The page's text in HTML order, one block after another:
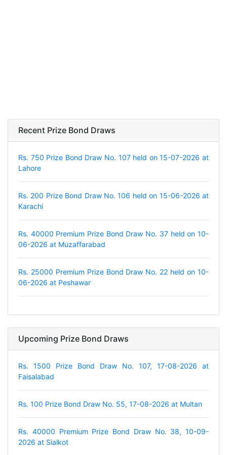
Recent Prize Bond Draws
Rs. 750 Prize Bond Draw No. 107 held on 15-07-2026 at
Lahore
Rs. 200 Prize Bond Draw No. 106 held on 15-06-2026 at
Karachi
Rs. 40000 Premium Prize Bond Draw No. 37 held on 10-
06-2026 at Muzaffarabad
Rs. 25000 Premium Prize Bond Draw No. 22 held on 10-
06-2026 at Peshawar
Upcoming Prize Bond Draws
Rs. 1500 Prize Bond Draw No. 107, 17-08-2026 at
Faisalabad
Rs. 100 Prize Bond Draw No. 55, 17-08-2026 at Multan
Rs. 40000 Premium Prize Bond Draw No. 38, 10-09-
2026 at Sialkot